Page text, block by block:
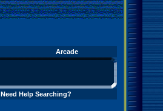
Arcade
Need Help Searching?